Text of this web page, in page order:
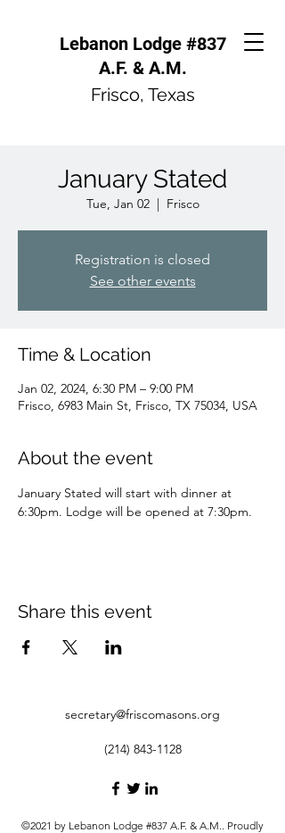
Lebanon Lodge #837
A.F. & A.M.
Frisco, Texas
January Stated
Tue, Jan 02
  |
Frisco
Registration is closed
See other events
Time & Location
Jan 02, 2024, 6:30 PM – 9:00 PM
Frisco, 6983 Main St, Frisco, TX 75034, USA
About the event
January Stated will start with dinner at
6:30pm. Lodge will be opened at 7:30pm.
Share this event
secretary@friscomasons.org
(214) 843-1128
©2021 by Lebanon Lodge #837 A.F. & A.M.. Proudly